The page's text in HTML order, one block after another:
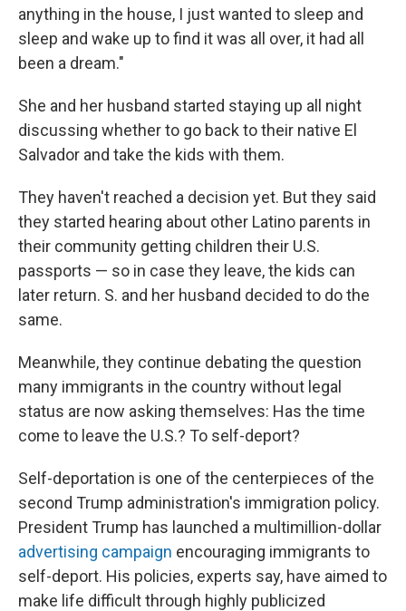
anything in the house, I just wanted to sleep and
sleep and wake up to find it was all over, it had all
been a dream."
She and her husband started staying up all night
discussing whether to go back to their native El
Salvador and take the kids with them.
They haven't reached a decision yet. But they said
they started hearing about other Latino parents in
their community getting children their U.S.
passports — so in case they leave, the kids can
later return. S. and her husband decided to do the
same.
Meanwhile, they continue debating the question
many immigrants in the country without legal
status are now asking themselves: Has the time
come to leave the U.S.? To self-deport?
Self-deportation is one of the centerpieces of the
second Trump administration's immigration policy.
President Trump has launched a multimillion-dollar
advertising campaign encouraging immigrants to
self-deport. His policies, experts say, have aimed to
make life difficult through highly publicized